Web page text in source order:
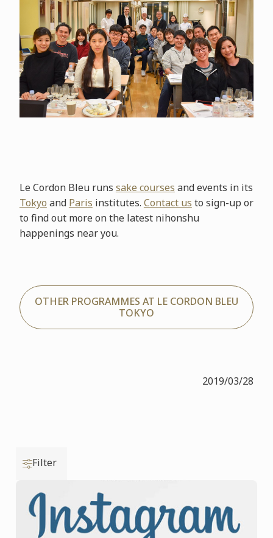
Le Cordon Bleu runs sake courses and events in its
Tokyo and Paris institutes. Contact us to sign-up or
to find out more on the latest nihonshu
happenings near you.
OTHER PROGRAMMES AT LE CORDON BLEU
TOKYO
2019/03/28
Filter